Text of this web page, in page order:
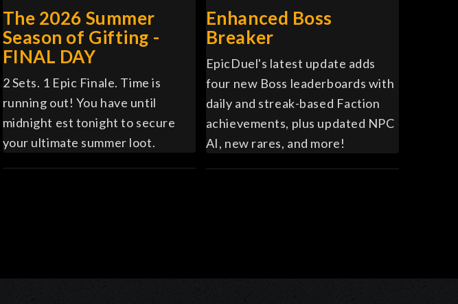
The 2026 Summer
Season of Gifting -
FINAL DAY
2 Sets. 1 Epic Finale. Time is
running out! You have until
midnight est tonight to secure
your ultimate summer loot.
Enhanced Boss
Breaker
EpicDuel's latest update adds
four new Boss leaderboards with
daily and streak-based Faction
achievements, plus updated NPC
AI, new rares, and more!